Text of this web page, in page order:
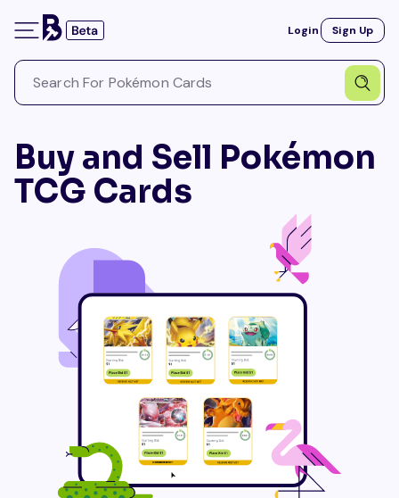
Login Sign Up
Buy and Sell Pokémon
TCG Cards